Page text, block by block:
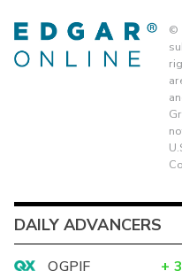
©
DAILY ADVANCERS
OGPIF +